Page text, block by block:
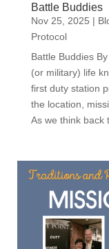
Battle Buddies
Nov 25, 2025 |
Protocol
Battle Buddies
(or military) life
first duty station
the location,
As we think back